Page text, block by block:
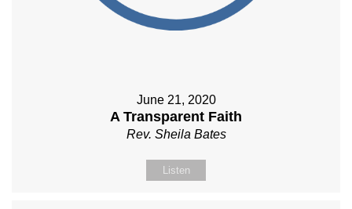
June 21, 2020
A Transparent Faith
Rev. Sheila Bates
Listen